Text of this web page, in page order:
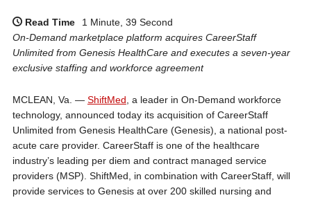
Read Time
1 Minute, 39 Second
On-Demand marketplace platform acquires CareerStaff
Unlimited from Genesis HealthCare and executes a seven-year
exclusive staffing and workforce agreement
MCLEAN, Va. — ShiftMed, a leader in On-Demand workforce
technology, announced today its acquisition of CareerStaff
Unlimited from Genesis HealthCare (Genesis), a national post-
acute care provider. CareerStaff is one of the healthcare
industry’s leading per diem and contract managed service
providers (MSP). ShiftMed, in combination with CareerStaff, will
provide services to Genesis at over 200 skilled nursing and